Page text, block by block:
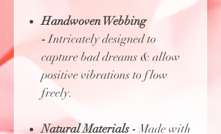
Handwoven Webbing
-Intricately designed to
capture bad dreams & allow
positive vibrations to flow
freely.
Natural Materials -Made with